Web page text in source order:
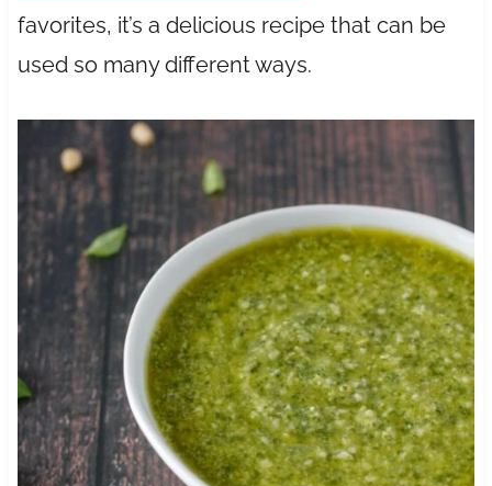
favorites, it’s a delicious recipe that can be
used so many different ways.